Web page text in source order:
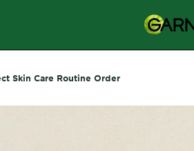
Skin Care Routine Order